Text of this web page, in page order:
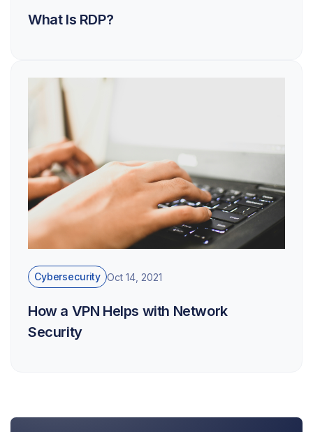
What Is RDP?
Cybersecurity Oct 14, 2021
How a VPN Helps with Network
Security